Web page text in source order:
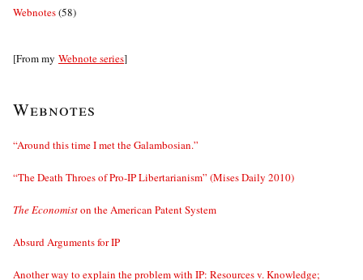
Webnotes(58)
[From my Webnote series]
Webnotes
“Around this time I met the Galambosian.”
“The Death Throes of Pro-IP Libertarianism” (Mises Daily 2010)
The Economiston the American Patent System
Absurd Arguments for IP
Another way to explain the problem with IP: Resources v. Knowledge;